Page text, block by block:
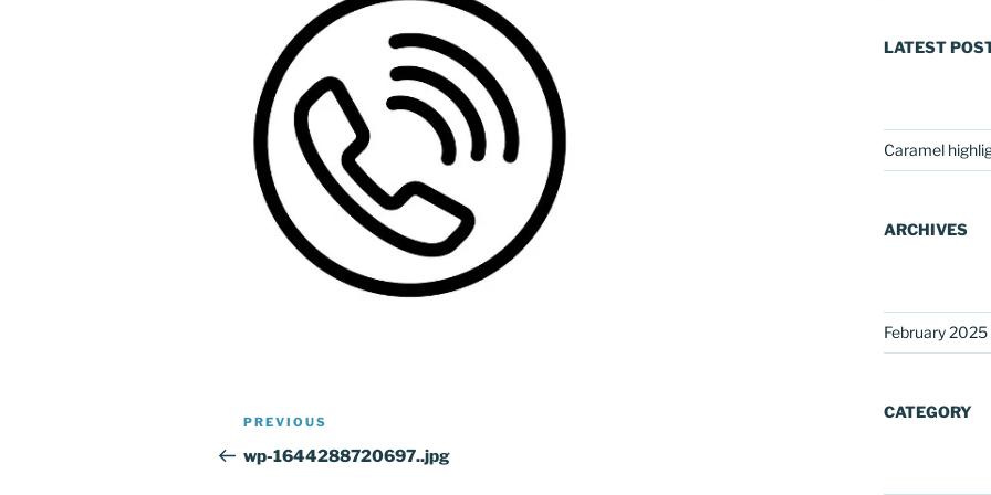
Post
navigation
Previous
Post
PREVIOUS
wp-1644288720697..jpg
LATEST
Caramel
ARCHIVES
February 2025
CATEGORY